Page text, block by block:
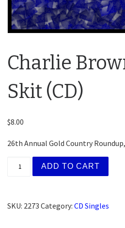
Charlie
Skit (CD)
$8.00
26th Annual Gold Country
Charlie Brown's AA Skit (CD)
ADD TO CART
SKU: 2273 Category: CD Singles